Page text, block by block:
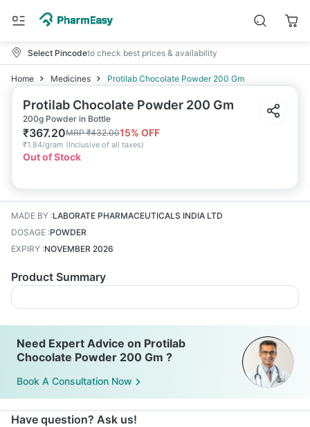
Select Pincodeto check best prices & availability
Home Medicines Protilab Chocolate Powder 200 Gm
Protilab Chocolate Powder 200 Gm
200g Powder in Bottle
₹367.20MRP₹432.0015% OFF
₹1.84/gram (Inclusive of all taxes)
Out of Stock
MADE BY :LABORATE PHARMACEUTICALS INDIA LTD
DOSAGE :POWDER
EXPIRY :NOVEMBER 2026
Product Summary
Need Expert Advice on Protilab
Chocolate Powder 200 Gm ?
Book A Consultation Now
Have question? Ask us!